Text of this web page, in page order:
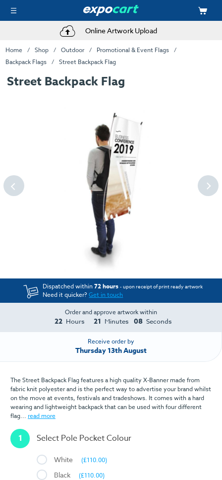
Online Artwork Upload
Home Shop Outdoor
Promotional & Event Flags
Backpack Flags
Street Backpack Flag
Street Backpack Flag
Dispatched within72 hours - upon receipt of print ready artwork
Need it quicker?Get in touch
Order and approve artwork within
22 Hours 21 Minutes 08 Seconds
Receive order by
Thursday 13th August
The Street Backpack Flag features a high quality X-Banner made from
fabric knit polyester and is the perfect way to advertise your brand whilst
on the move at events, festivals and tradeshows. It comes with a hard
wearing and lightweight backpack that can be used with four different
flag... read more
1 Select Pole Pocket Colour
White (£110.00)
Black (£110.00)